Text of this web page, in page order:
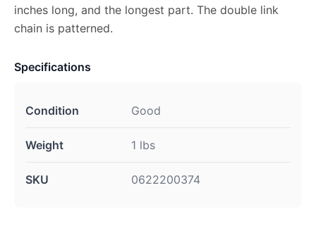
inches long, and the longest part. The double link
chain is patterned.
Specifications
Condition Good
Weight 1 lbs
SKU 0622200374